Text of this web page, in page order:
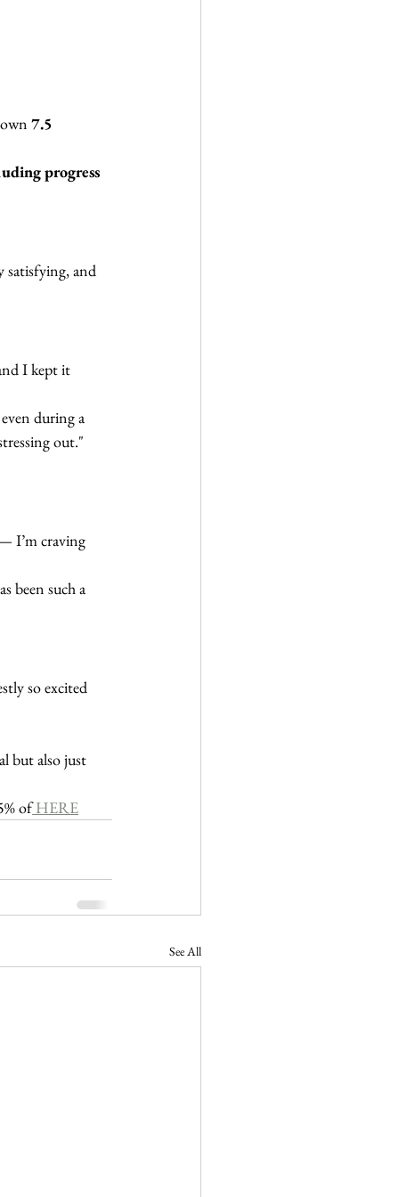
7.5
progress
satisfying, and
I kept it
during a
out."
I’m craving
been such a
so excited
but also just
of HERE
See All